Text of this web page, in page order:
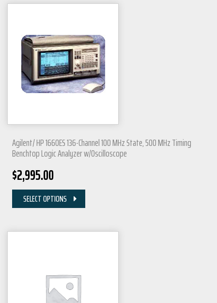
Agilent/ HP 1660ES 136-Channel 100 MHz State, 500 MHz Timing
Benchtop Logic Analyzer w/Oscilloscope
$2,995.00
SELECT OPTIONS